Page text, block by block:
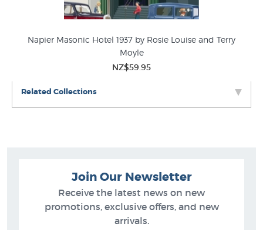
Napier Masonic Hotel 1937 by Rosie Louise and Terry
Moyle
NZ$59.95
Related Collections
Join Our Newsletter
Receive the latest news on new
promotions, exclusive offers, and new
arrivals.